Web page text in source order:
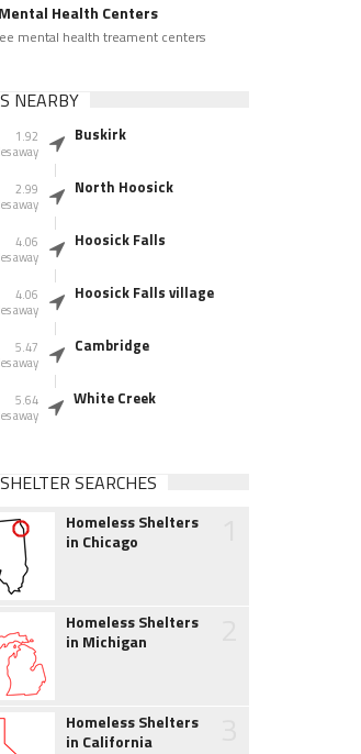
Health Centers
mental health treament centers
NEARBY
1.92
away
Buskirk
2.99
away
North Hoosick
4.06
away
Hoosick Falls
4.06
away
Hoosick Falls village
5.47
away
Cambridge
5.64
away
White Creek
SEARCHES
Homeless Shelters
in Chicago
Homeless Shelters
in Michigan
Homeless Shelters
in California